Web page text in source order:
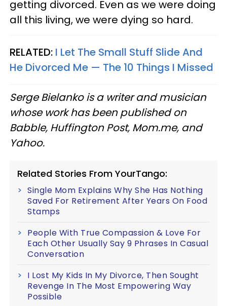
getting divorced. Even as we were doing
all this living, we were dying so hard.
RELATED: I Let The Small Stuff Slide And
He Divorced Me — The 10 Things I Missed
Serge Bielanko is a writer and musician
whose work has been published on
Babble, Huffington Post, Mom.me, and
Yahoo.
Related Stories From YourTango:
Single Mom Explains Why She Has Nothing
Saved For Retirement After Years On Food
Stamps
People With True Compassion & Love For
Each Other Usually Say 9 Phrases In Casual
Conversation
I Lost My Kids In My Divorce, Then Sought
Revenge In The Most Empowering Way
Possible